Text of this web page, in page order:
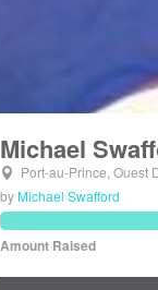
Michael
Port-au-Prince, Ouest
byMichael Swafford
Amount Raised